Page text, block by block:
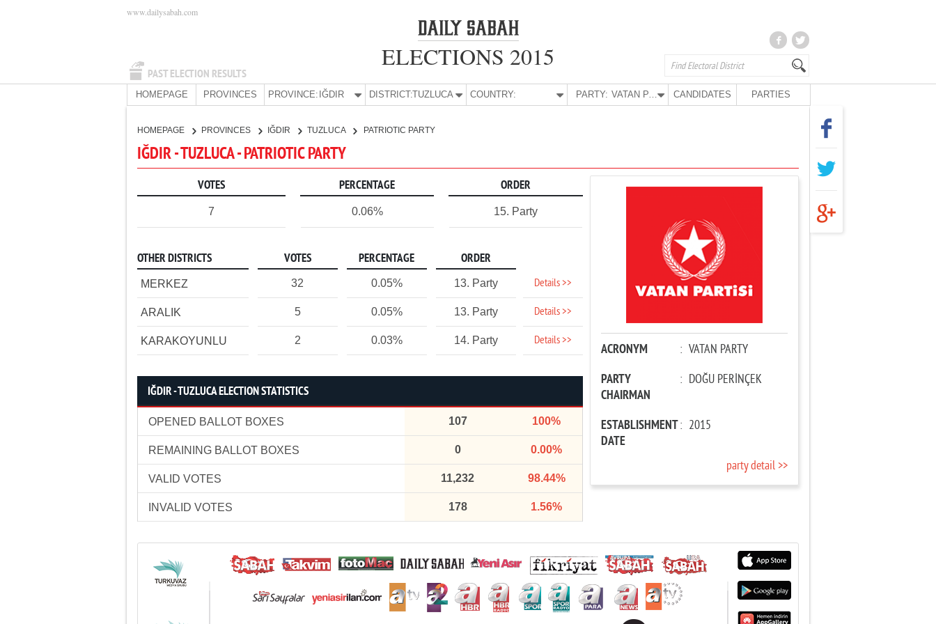
PAST ELECTION RESULTS
www.dailysabah.com
ELECTIONS 2015
HOMEPAGE PROVINCES PROVINCE: IĞDIR DISTRICT:TUZLUCA COUNTRY: PARTY: VATAN PARTY CANDIDATES PARTIES
HOMEPAGE PROVINCES IĞDIR TUZLUCA PATRIOTIC PARTY
IĞDIR - TUZLUCA - PATRIOTIC PARTY
VOTES PERCENTAGE ORDER
7 0.06% 15. Party
OTHER DISTRICTS VOTES PERCENTAGE ORDER
MERKEZ 32 0.05% 13. Party Details >>
ARALIK 5 0.05% 13. Party Details >>
KARAKOYUNLU 2 0.03% 14. Party Details >>
IĞDIR - TUZLUCA ELECTION STATISTICS
OPENED BALLOT BOXES 107 100%
REMAINING BALLOT BOXES 0 0.00%
VALID VOTES 11,232 98.44%
INVALID VOTES 178 1.56%
ACRONYM : VATAN PARTY
PARTY
CHAIRMAN
: DOĞU PERİNÇEK
ESTABLISHMENT
DATE
: 2015
party detail >>